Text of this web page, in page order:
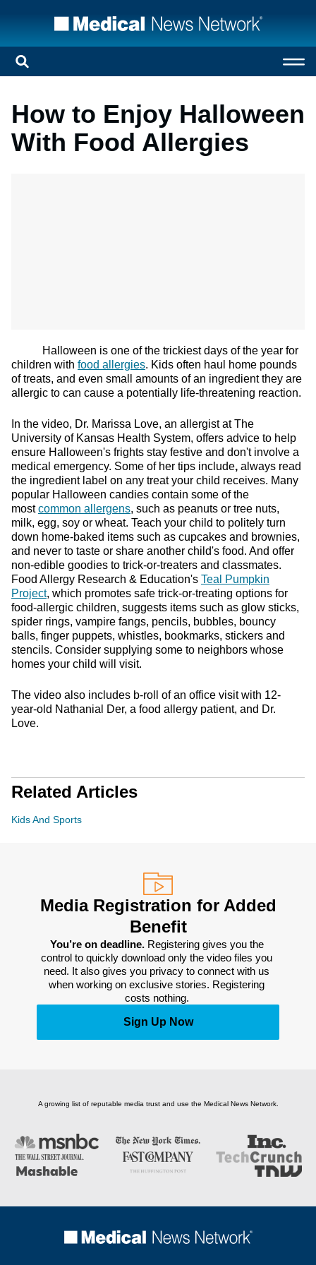
How to Enjoy Halloween
With Food Allergies
Halloween is one of the trickiest days of the year for
children with food allergies. Kids often haul home pounds
of treats, and even small amounts of an ingredient they are
allergic to can cause a potentially life-threatening reaction.
In the video, Dr. Marissa Love, an allergist at The
University of Kansas Health System, offers advice to help
ensure Halloween's frights stay festive and don't involve a
medical emergency. Some of her tips include, always read
the ingredient label on any treat your child receives. Many
popular Halloween candies contain some of the
mostcommon allergens, such as peanuts or tree nuts,
milk, egg, soy or wheat. Teach your child to politely turn
down home-baked items such as cupcakes and brownies,
and never to taste or share another child's food. And offer
non-edible goodies to trick-or-treaters and classmates.
Food Allergy Research & Education's Teal Pumpkin
Project, which promotes safe trick-or-treating options for
food-allergic children, suggests items such as glow sticks,
spider rings, vampire fangs, pencils, bubbles, bouncy
balls, finger puppets, whistles, bookmarks, stickers and
stencils. Consider supplying some to neighbors whose
homes your child will visit.
The video also includes b-roll of an office visit with 12-
year-old Nathanial Der, a food allergy patient, and Dr.
Love.
Related Articles
Kids And Sports
Media Registration for Added
Benefit
You’re on deadline. Registering gives you the
control to quickly download only the video files you
need. It also gives you privacy to connect with us
when working on exclusive stories. Registering
costs nothing.
Sign Up Now
A growing list of reputable media trust and use the Medical News Network.